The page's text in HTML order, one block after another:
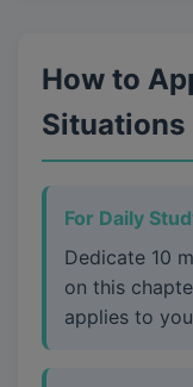
How to
Situations
For Daily
Dedicate 10
on this
applies to